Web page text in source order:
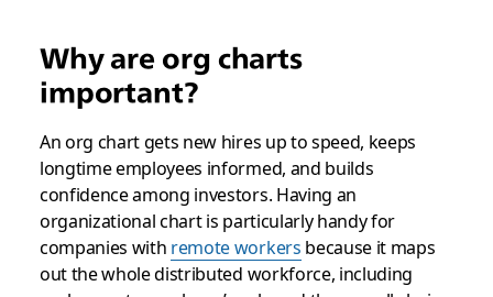
Why are org charts
important?
An org chart gets new hires up to speed, keeps
longtime employees informed, and builds
confidence among investors. Having an
organizational chart is particularly handy for
companies with remote workers because it maps
out the whole distributed workforce, including